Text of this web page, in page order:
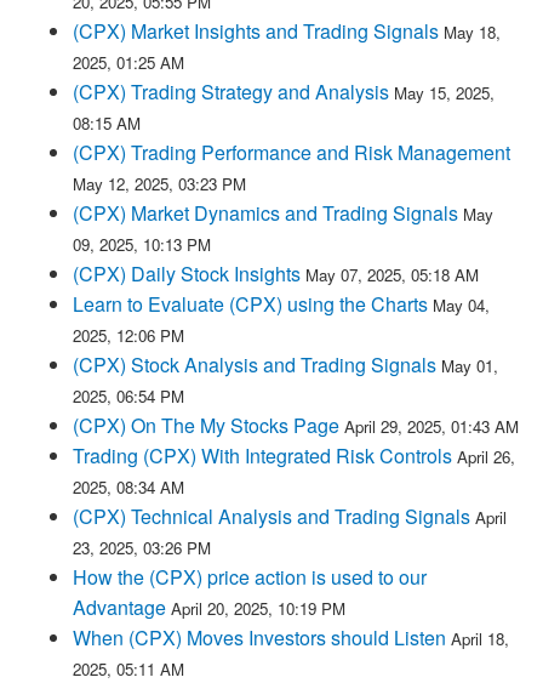
(CPX) Market Insights and Trading Signals May 18,
2025, 01:25 AM
(CPX) Trading Strategy and Analysis May 15, 2025,
08:15 AM
(CPX) Trading Performance and Risk Management
May 12, 2025, 03:23 PM
(CPX) Market Dynamics and Trading Signals May
09, 2025, 10:13 PM
(CPX) Daily Stock Insights May 07, 2025, 05:18 AM
Learn to Evaluate (CPX) using the Charts May 04,
2025, 12:06 PM
(CPX) Stock Analysis and Trading Signals May 01,
2025, 06:54 PM
(CPX) On The My Stocks Page April 29, 2025, 01:43 AM
Trading (CPX) With Integrated Risk Controls April 26,
2025, 08:34 AM
(CPX) Technical Analysis and Trading Signals April
23, 2025, 03:26 PM
How the (CPX) price action is used to our
Advantage April 20, 2025, 10:19 PM
When (CPX) Moves Investors should Listen April 18,
2025, 05:11 AM